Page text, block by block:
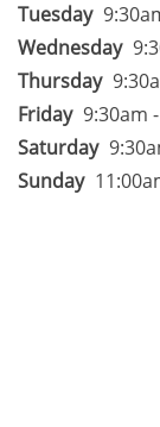
Tuesday
Wednesday
Thursday
Friday 9:30am
Saturday
Sunday